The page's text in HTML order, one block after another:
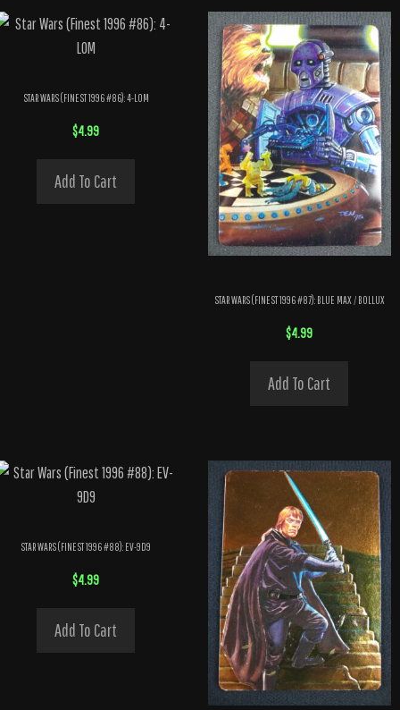
STAR WARS (FINEST 1996 #86): 4-LOM
$4.99
Add To Cart
STAR WARS (FINEST 1996 #87): BLUE MAX / BOLLUX
$4.99
Add To Cart
STAR WARS (FINEST 1996 #88): EV-9D9
$4.99
Add To Cart